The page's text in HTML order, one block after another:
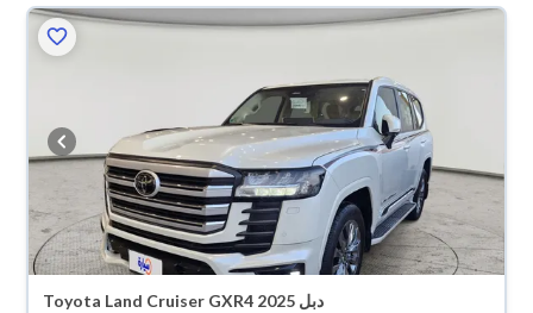
Toyota Land Cruiser GXR4 2025 دبل